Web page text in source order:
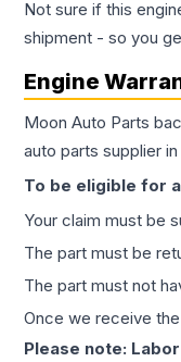
Not sure if this
shipment - so you
Engine
Moon Auto Parts
auto parts supplier
To be eligible for
Your claim must be
The part must be
The part must not
Once we receive
Please note: